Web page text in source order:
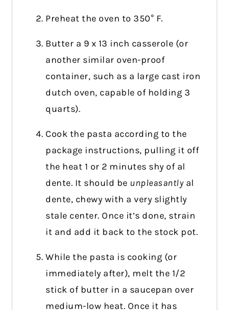
Preheat the oven to 350° F.
Butter a 9 x 13 inch casserole (or
another similar oven-proof
container, such as a large cast iron
dutch oven, capable of holding 3
quarts).
Cook the pasta according to the
package instructions, pulling it off
the heat 1 or 2 minutes shy of al
dente. It should be unpleasantly al
dente, chewy with a very slightly
stale center. Once it’s done, strain
it and add it back to the stock pot.
While the pasta is cooking (or
immediately after), melt the 1/2
stick of butter in a saucepan over
medium-low heat. Once it has